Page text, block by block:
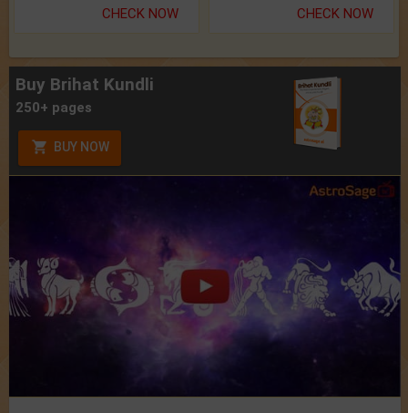
CHECK NOW CHECK NOW
Buy Brihat Kundli
250+ pages
BUY NOW